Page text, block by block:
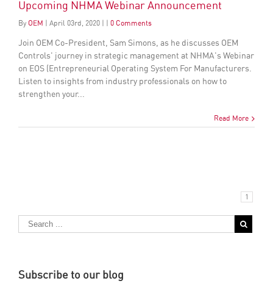
Upcoming NHMA Webinar Announcement
By OEM April 03rd , 2020 0 Comments
Join OEM Co-President, Sam Simons, as he discusses OEM
Controls' journey in strategic management at NHMA's Webinar
on EOS (Entrepreneurial Operating System For Manufacturers.
Listen to insights from industry professionals on how to
strengthen your...
Read More
1
Subscribe to our blog